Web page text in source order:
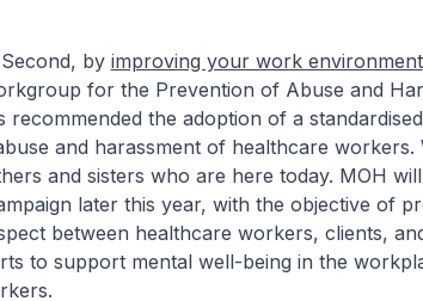
by improving your work environment
for the Prevention of Abuse and
recommended the adoption of a
and harassment of healthcare
and sisters who are here today. MOH
later this year, with the objective of
between healthcare workers, clients,
to support mental well-being in the